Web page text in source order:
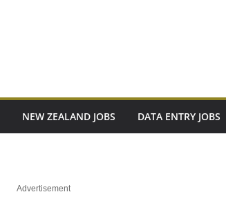
NEW ZEALAND JOBS DATA ENTRY JOBS
Advertisement